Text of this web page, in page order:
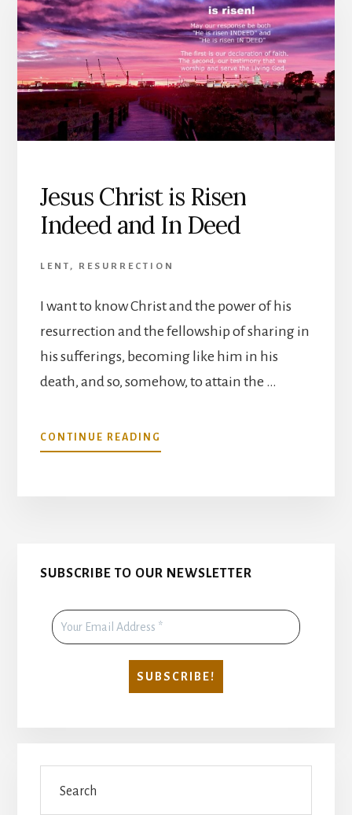
Jesus Christ is Risen
Indeed and In Deed
LENT , RESURRECTION
I want to know Christ and the power of his
resurrection and the fellowship of sharing in
his sufferings, becoming like him in his
death, and so, somehow, to attain the …
CONTINUE READING
JESUS
DEED
Primary
SUBSCRIBE TO OUR NEWSLETTER